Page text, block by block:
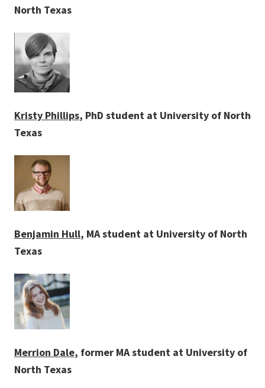
North Texas
Kristy Phillips, PhD student at University of North
Texas
Benjamin Hull, MA student at University of North
Texas
Merrion Dale, former MA student at University of
North Texas